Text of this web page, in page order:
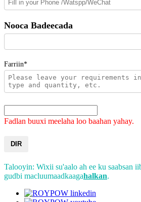
Nooca Badeecada
Farriin*
Fadlan buuxi meelaha loo baahan yahay.
DIR
Talooyin: Wixii su'aalo ah ee ku saabsan
gudbi macluumaadkaagahalkan.